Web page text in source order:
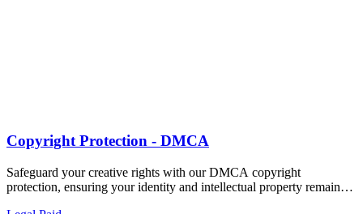
Copyright Protection - DMCA
Safeguard your creative rights with our DMCA copyright
protection, ensuring your identity and intellectual property remain